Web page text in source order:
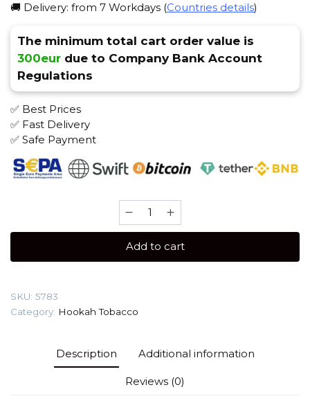
🚚 Delivery: from 7 Workdays (Countries details)
The minimum total cart order value is
300eur due to Company Bank Account
Regulations
✅ Best Prices
✅ Fast Delivery
✅ Safe Payment
BIRQUQ
100
(Hacitragus)
Add to cart
SKU: 5783
Category: Hookah Tobacco
Description Additional information
Reviews (0)